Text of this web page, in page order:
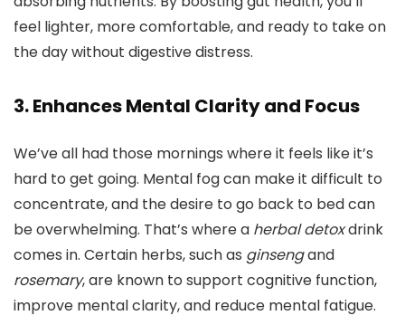
feel lighter, more comfortable, and ready to take on
the day without digestive distress.
3. Enhances Mental Clarity and Focus
We’ve all had those mornings where it feels like it’s
hard to get going. Mental fog can make it difficult to
concentrate, and the desire to go back to bed can
be overwhelming. That’s where a herbal detoxdrink
comes in. Certain herbs, such as ginsengand
rosemary, are known to support cognitive function,
improve mental clarity, and reduce mental fatigue.